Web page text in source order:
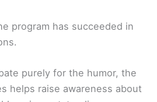
program has succeeded in
purely for the humor, the
helps raise awareness about